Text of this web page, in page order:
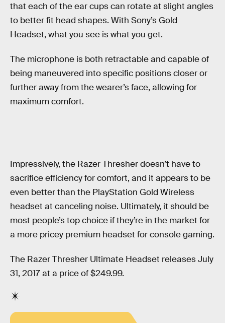
that each of the ear cups can rotate at slight angles
to better fit head shapes. With Sony’s Gold
Headset, what you see is what you get.
The microphone is both retractable and capable of
being maneuvered into specific positions closer or
further away from the wearer’s face, allowing for
maximum comfort.
Impressively, the Razer Thresher doesn’t have to
sacrifice efficiency for comfort, and it appears to be
even better than the PlayStation Gold Wireless
headset at canceling noise. Ultimately, it should be
most people’s top choice if they’re in the market for
a more pricey premium headset for console gaming.
The Razer Thresher Ultimate Headset releases July
31, 2017 at a price of $249.99.